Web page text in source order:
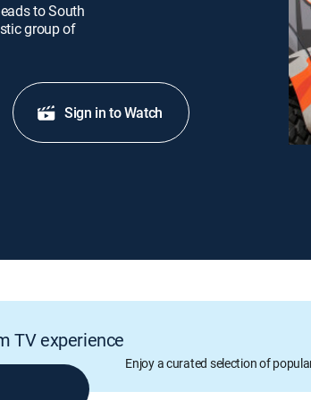
to South
group of
Sign in to Watch
TV experience
Enjoy a curated selection of